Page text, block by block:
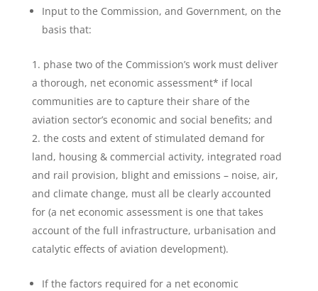
Input to the Commission, and Government, on the
basis that:
phase two of the Commission’s work must deliver
a thorough, net economic assessment* if local
communities are to capture their share of the
aviation sector’s economic and social benefits; and
the costs and extent of stimulated demand for
land, housing & commercial activity, integrated road
and rail provision, blight and emissions – noise, air,
and climate change, must all be clearly accounted
for (a net economic assessment is one that takes
account of the full infrastructure, urbanisation and
catalytic effects of aviation development).
If the factors required for a net economic